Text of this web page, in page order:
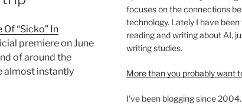
“Sicko” In
premiere on June
of around the
almost instantly
focuses on the connections
technology. Lately I have
reading and writing about AI,
writing studies.
More than you probably want
I've been blogging since 2004.